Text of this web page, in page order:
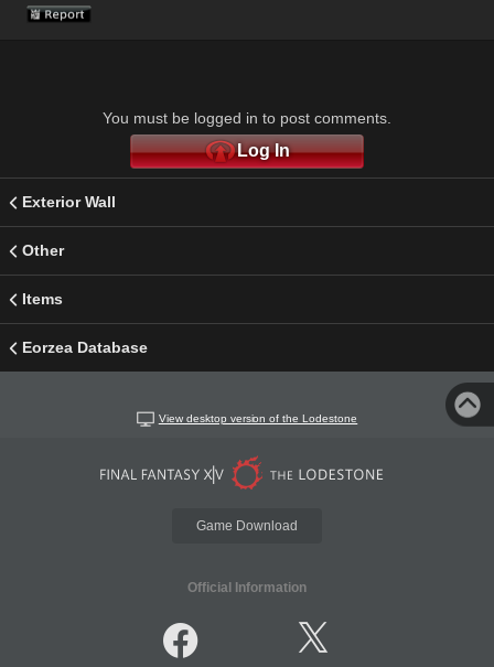
You must be logged in to post comments.
Log In
Exterior Wall
Other
Items
Eorzea Database
View desktop version of the Lodestone
Game Download
Official Information